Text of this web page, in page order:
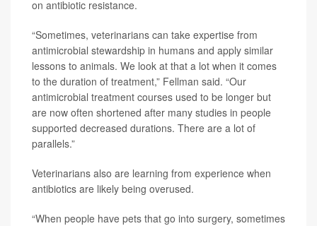
on antibiotic resistance.
“Sometimes, veterinarians can take expertise from
antimicrobial stewardship in humans and apply similar
lessons to animals. We look at that a lot when it comes
to the duration of treatment,” Fellman said. “Our
antimicrobial treatment courses used to be longer but
are now often shortened after many studies in people
supported decreased durations. There are a lot of
parallels.”
Veterinarians also are learning from experience when
antibiotics are likely being overused.
“When people have pets that go into surgery, sometimes